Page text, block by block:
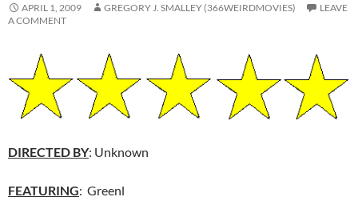
APRIL 1, 2009 GREGORY J. SMALLEY (366WEIRDMOVIES)
LEAVE
A COMMENT
DIRECTED BY: Unknown
FEATURING: Greenl